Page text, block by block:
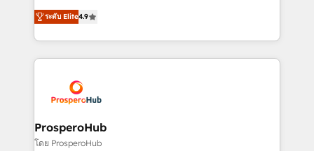
Website design Let’s turn your CRM into your growth
engine!
technologies and automating their marketing and
sales processes to generate growth. Our offer spans
from Strategy to Operations. We specialize in CRM
onboarding and implementation, web design, sales
extensive experience working with tech companies
and manufacturers since 2002, we are committed to
empowering our clients and developing their
autonomy. Get to grips with HubSpot through
ระดับ Elite4.9
ProsperoHub
โดย ProsperoHub